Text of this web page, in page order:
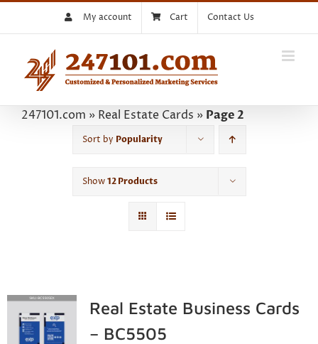
My account Cart Contact Us
247101.com » Real Estate Cards » Page 2
Sort by Popularity
Show12 Products
Real Estate Business Cards
– BC5505